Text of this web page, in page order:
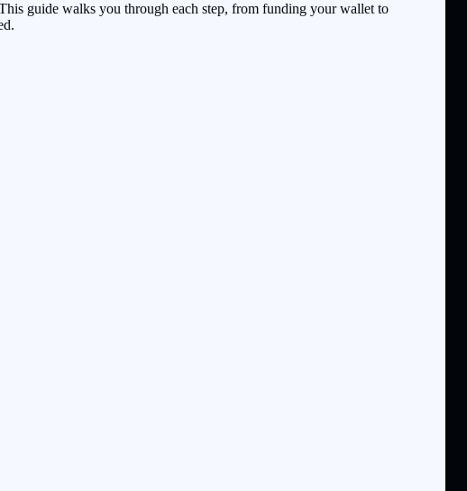
guide walks you through each step, from funding your wallet to